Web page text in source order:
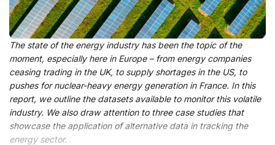
The state of the energy industry has been the topic of the
moment, especially here in Europe – from energy companies
ceasing trading in the UK, to supply shortages in the US, to
pushes for nuclear-heavy energy generation in France. In this
report, we outline the datasets available to monitor this volatile
industry. We also draw attention to three case studies that
showcase the application of alternative data in tracking the
energy sector.